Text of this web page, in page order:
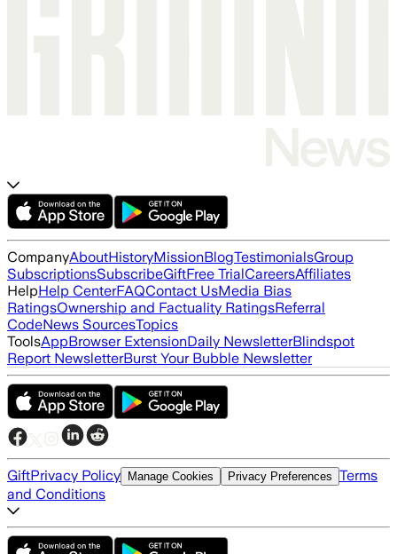
CompanyAboutHistoryMissionBlogTestimonialsGroup
SubscriptionsSubscribeGiftFree TrialCareersAffiliates
HelpHelp CenterFAQContact UsMedia Bias
RatingsOwnership and Factuality RatingsReferral
CodeNews SourcesTopics
ToolsAppBrowser ExtensionDaily NewsletterBlindspot
Report NewsletterBurst Your Bubble Newsletter
GiftPrivacy Policy Manage Cookies Privacy Preferences Terms
and Conditions